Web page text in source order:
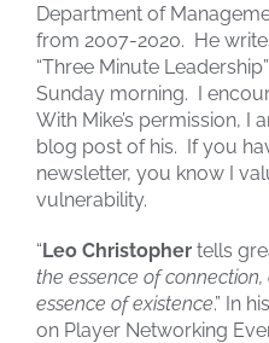
Department of
from 2007-2020. He
“Three Minute
Sunday morning. I
With Mike’s permission, I
blog post of his. If you
newsletter, you know I
vulnerability.
“Leo Christopher tells
the essence of
essence of existence.” In
on Player Networking